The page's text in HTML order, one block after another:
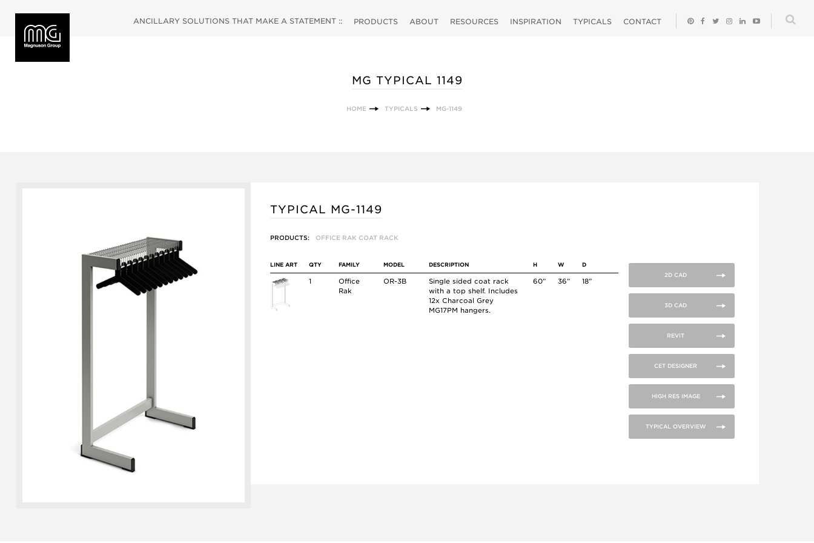
ANCILLARY SOLUTIONS THAT MAKE A STATEMENT :: PRODUCTS ABOUT RESOURCES INSPIRATION TYPICALS CONTACT
MG TYPICAL 1149
HOME TYPICALS MG-1149
TYPICAL MG-1149
PRODUCTS: OFFICE RAK COAT RACK
LINE ART QTY FAMILY MODEL DESCRIPTION H W D
1
Office
Rak
OR-3B
Single sided coat rack
with a top shelf. Includes
12x Charcoal Grey
MG17PM hangers.
60” 36” 18”
2D CAD
3D CAD
REVIT
CET DESIGNER
HIGH RES IMAGE
TYPICAL OVERVIEW